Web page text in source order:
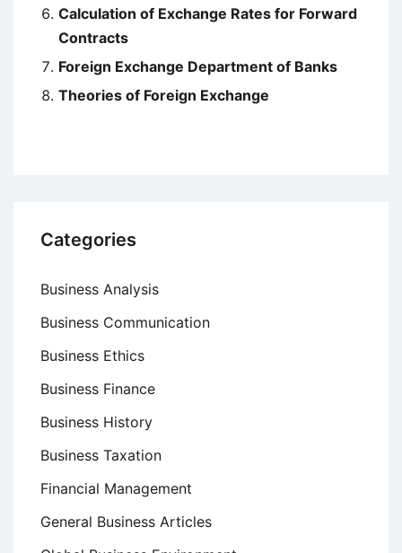
Calculation of Exchange Rates for Forward
Contracts
Foreign Exchange Department of Banks
Theories of Foreign Exchange
Categories
Business Analysis
Business Communication
Business Ethics
Business Finance
Business History
Business Taxation
Financial Management
General Business Articles